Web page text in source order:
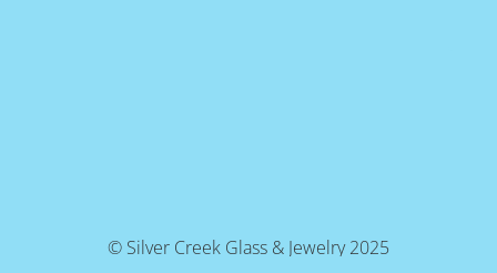
© Silver Creek Glass & Jewelry 2025